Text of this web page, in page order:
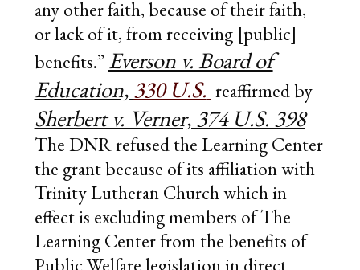
any other faith, because of their faith,
or lack of it, from receiving [public]
benefits.” Everson v. Board of
Education,330 U.S. reaffirmed by
Sherbert v. Verner, 374 U.S. 398
The DNR refused the Learning Center
the grant because of its affiliation with
Trinity Lutheran Church which in
effect is excluding members of The
Learning Center from the benefits of